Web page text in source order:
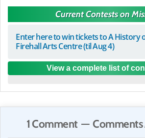
Current Contests on
Enter here to win tickets to A History
Firehall Arts Centre (til Aug 4)
View a complete list of
1 Comment — Comments